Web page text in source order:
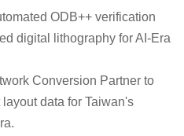
ODB++ verification
digital lithography for AI-Era
Conversion Partner to
data for Taiwan's